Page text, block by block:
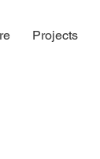
Projects